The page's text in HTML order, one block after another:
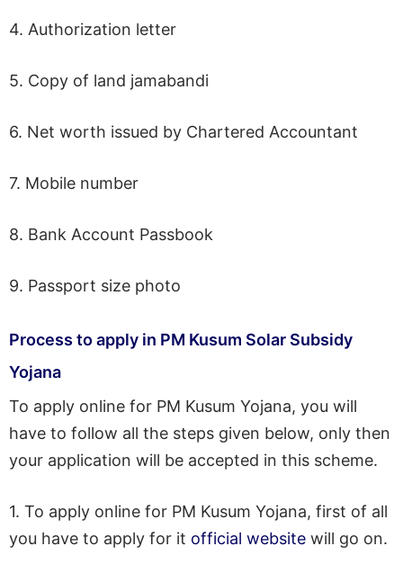
4. Authorization letter
5. Copy of land jamabandi
6. Net worth issued by Chartered Accountant
7. Mobile number
8. Bank Account Passbook
9. Passport size photo
Process to apply in PM Kusum Solar Subsidy
Yojana
To apply online for PM Kusum Yojana, you will
have to follow all the steps given below, only then
your application will be accepted in this scheme.
1. To apply online for PM Kusum Yojana, first of all
you have to apply for it official website will go on.